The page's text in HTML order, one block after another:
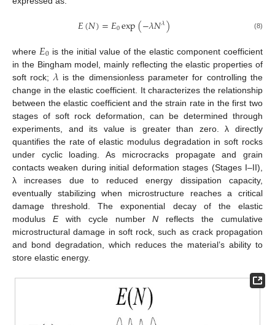
𝐸(𝑁)=𝐸0exp(−𝜆𝑁𝜆) (8)
where 𝐸0 is the initial value of the elastic component coefficient
in the Bingham model, mainly reflecting the elastic properties of
soft rock; 𝜆is the dimensionless parameter for controlling the
change in the elastic coefficient. It characterizes the relationship
between the elastic coefficient and the strain rate in the first two
stages of soft rock deformation, can be determined through
experiments, and its value is greater than zero. λ directly
quantifies the rate of elastic modulus degradation in soft rocks
under cyclic loading. As microcracks propagate and grain
contacts weaken during initial deformation stages (Stages I–II),
λ increases due to reduced energy dissipation capacity,
eventually stabilizing when microstructure reaches a critical
damage threshold. The exponential decay of the elastic
modulus Ewith cycle numberN reflects the cumulative
microstructural damage in soft rock, such as crack propagation
and bond degradation, which reduces the material’s ability to
store elastic energy.